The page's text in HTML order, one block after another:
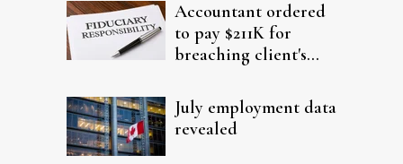
Accountant ordered
to pay $211K for
breaching client's
July employment data
revealed